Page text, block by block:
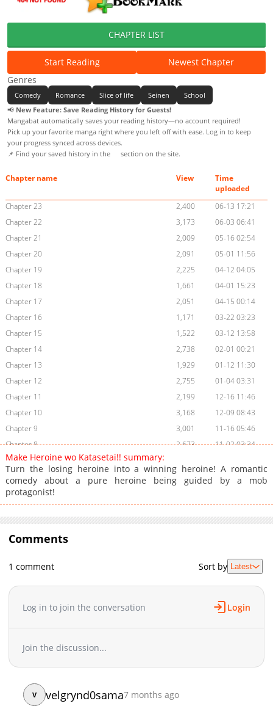
CHAPTER LIST
Start Reading
Newest Chapter
Genres
Comedy Romance Slice of life Seinen
School
📢 New Feature: Save Reading History for Guests!
Mangabat automatically saves your reading history—no account required!
Pick up your favorite manga right where you left off with ease. Log in to keep
your progress synced across devices.
📌 Find your saved history in the
section on the site.
Chapter name View
Time
uploaded
Chapter 23
2,400
06-13 17:21
Chapter 22
3,173
06-03 06:41
Chapter 21
2,009
05-16 02:54
Chapter 20
2,091
05-01 11:56
Chapter 19
2,225
04-12 04:05
Chapter 18
1,661
04-01 15:23
Chapter 17
2,051
04-15 00:14
Chapter 16
1,171
03-22 03:23
Chapter 15
1,522
03-12 13:58
Chapter 14
2,738
02-01 00:21
Chapter 13
1,929
01-12 11:30
Chapter 12
2,755
01-04 03:31
Chapter 11
2,199
12-16 11:46
Chapter 10
3,168
12-09 08:43
Chapter 9
3,001
11-16 05:46
Chapter 8
2,673
11-02 03:34
Chapter 7
Chapter 6
2,613
10-15 23:15
Chapter 5
Chapter 4
3,581
09-27 01:32
Chapter 3
4,086
09-21 06:24
Chapter 2
Chapter 0
01-05 02:16
Make Heroine wo Katasetai!! summary:
Turn the losing heroine into a winning heroine! A romantic
comedy about a pure heroine being guided by a mob
protagonist!
Comments
1 comment Sort by Latest
Log in to join the conversation Login
Join the discussion...
V velgrynd0sama7 months ago